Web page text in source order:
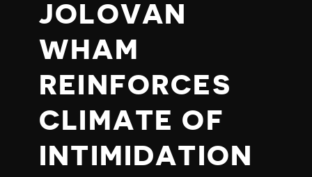
JOLOVAN
WHAM
REINFORCES
CLIMATE OF
INTIMIDATION